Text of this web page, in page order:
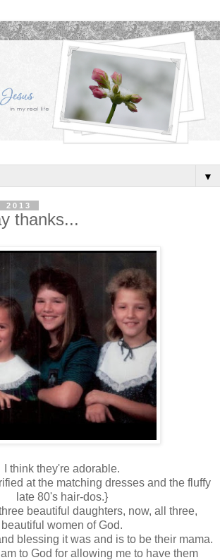
▼
2013
thanks...
I think they're adorable.
at the matching dresses and the fluffy
late 80's hair-dos.}
beautiful daughters, now, all three,
beautiful women of God.
blessing it was and is to be their mama.
to God for allowing me to have them